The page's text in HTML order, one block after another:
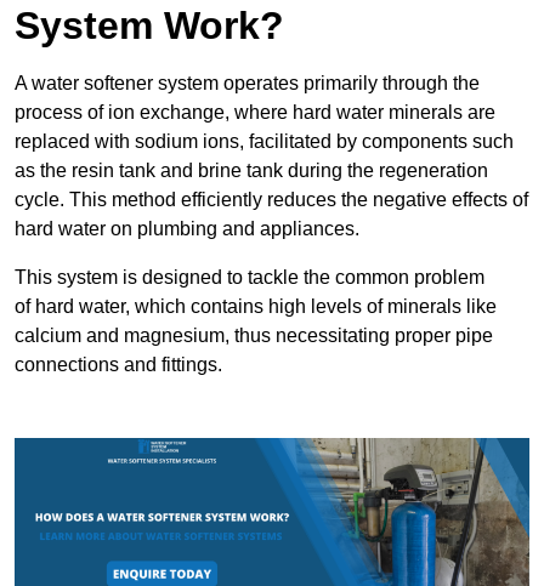
System Work?
A water softener system operates primarily through the
process of ion exchange, where hard water minerals are
replaced with sodium ions, facilitated by components such
as the resin tank and brine tank during the regeneration
cycle. This method efficiently reduces the negative effects of
hard water on plumbing and appliances.
This system is designed to tackle the common problem
of hard water, which contains high levels of minerals like
calcium and magnesium, thus necessitating proper pipe
connections and fittings.